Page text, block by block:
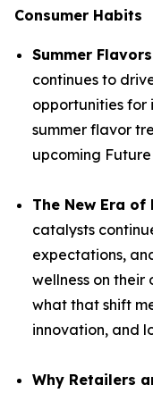
Consumer Habits
Summer
continues to
opportunities for
summer flavor
upcoming
The New Era of
catalysts
expectations,
wellness on their
what that shift
innovation, and
Why Retailers